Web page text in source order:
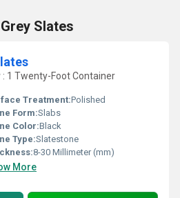
Slates
1 Twenty-Foot Container
Treatment:Polished
Form:Slabs
Color:Black
Type:Slatestone
8-30 Millimeter (mm)
More